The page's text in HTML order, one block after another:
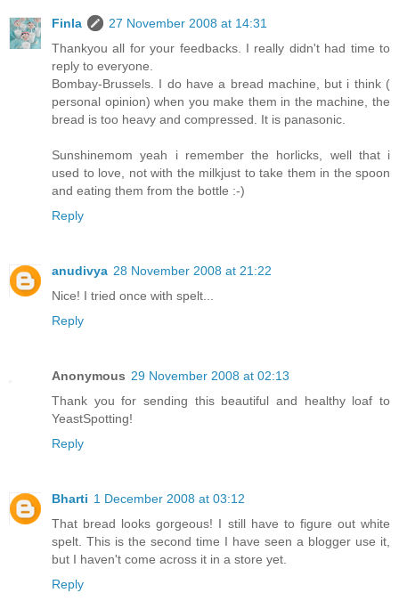
Finla
27 November 2008 at 14:31
Thankyou all for your feedbacks. I really didn't had time to
reply to everyone.
Bombay-Brussels. I do have a bread machine, but i think (
personal opinion) when you make them in the machine, the
bread is too heavy and compressed. It is panasonic.
Sunshinemom yeah i remember the horlicks, well that i
used to love, not with the milkjust to take them in the spoon
and eating them from the bottle :-)
Reply
anudivya 28 November 2008 at 21:22
Nice! I tried once with spelt...
Reply
Anonymous 29 November 2008 at 02:13
Thank you for sending this beautiful and healthy loaf to
YeastSpotting!
Reply
Bharti 1 December 2008 at 03:12
That bread looks gorgeous! I still have to figure out white
spelt. This is the second time I have seen a blogger use it,
but I haven't come across it in a store yet.
Reply